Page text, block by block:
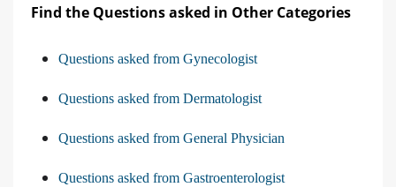
Find the Questions asked in Other Categories
Questions asked from Gynecologist
Questions asked from Dermatologist
Questions asked from General Physician
Questions asked from Gastroenterologist